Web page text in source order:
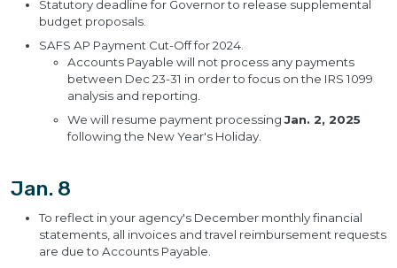
Statutory deadline for Governor to release supplemental
budget proposals.
SAFS AP Payment Cut-Off for 2024.
Accounts Payable will not process any payments
between Dec 23-31 in order to focus on the IRS 1099
analysis and reporting.
We will resume payment processingJan. 2, 2025
following the New Year's Holiday.
Jan. 8
To reflect in your agency's December monthly financial
statements, all invoices and travel reimbursement requests
are due to Accounts Payable.